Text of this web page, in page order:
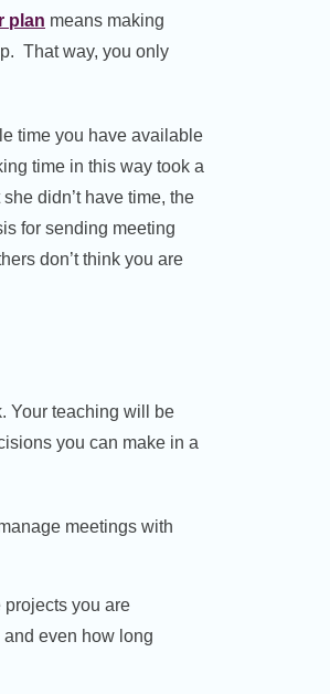
plan means making
That way, you only
time you have available
time in this way took a
didn’t have time, the
for sending meeting
don’t think you are
Your teaching will be
you can make in a
meetings with
you are
and even how long